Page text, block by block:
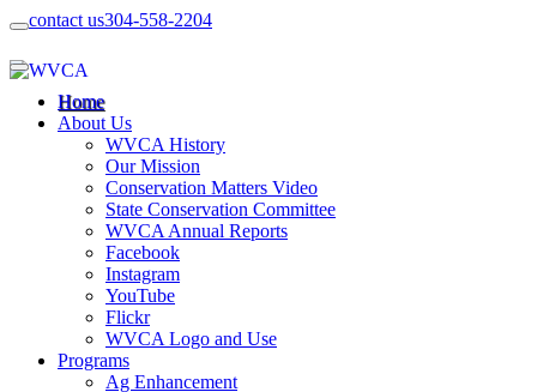
contact us304-558-2204
Home
About Us
WVCA History
Our Mission
Conservation Matters Video
State Conservation Committee
WVCA Annual Reports
Facebook
Instagram
YouTube
Flickr
WVCA Logo and Use
Programs
Ag Enhancement